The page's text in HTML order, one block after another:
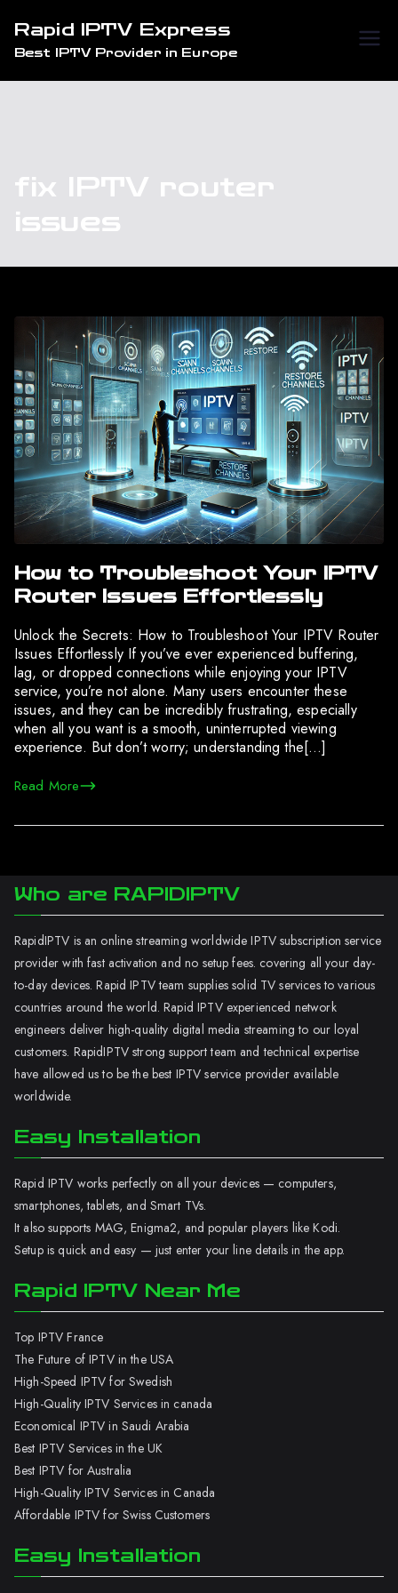
content
Rapid IPTV Express
Best IPTV Provider in Europe
fix IPTV router
issues
How to Troubleshoot Your IPTV
Router Issues Effortlessly
Unlock the Secrets: How to Troubleshoot Your IPTV Router
Issues Effortlessly If you’ve ever experienced buffering,
lag, or dropped connections while enjoying your IPTV
service, you’re not alone. Many users encounter these
issues, and they can be incredibly frustrating, especially
when all you want is a smooth, uninterrupted viewing
experience. But don’t worry; understanding the[…]
Read More
Who are RAPIDIPTV
RapidIPTV is an online streaming worldwide IPTV subscription service
provider with fast activation and no setup fees. covering all your day-
to-day devices. Rapid IPTV team supplies solid TV services to various
countries around the world. Rapid IPTV experienced network
engineers deliver high-quality digital media streaming to our loyal
customers. RapidIPTV strong support team and technical expertise
have allowed us to be the best IPTV service provider available
worldwide.
Easy Installation
Rapid IPTV works perfectly on all your devices — computers,
smartphones, tablets, and Smart TVs.
It also supports MAG, Enigma2, and popular players like Kodi.
Setup is quick and easy — just enter your line details in the app.
Rapid IPTV Near Me
Top IPTV France
The Future of IPTV in the USA
High-Speed IPTV for Swedish
High-Quality IPTV Services in canada
Economical IPTV in Saudi Arabia
Best IPTV Services in the UK
Best IPTV for Australia
High-Quality IPTV Services in Canada
Affordable IPTV for Swiss Customers
Easy Installation